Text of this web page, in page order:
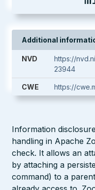
Additional
NVD
https://
23944
CWE https://
Information
handling in Apache
check. It allows an
by attaching a
command) to a